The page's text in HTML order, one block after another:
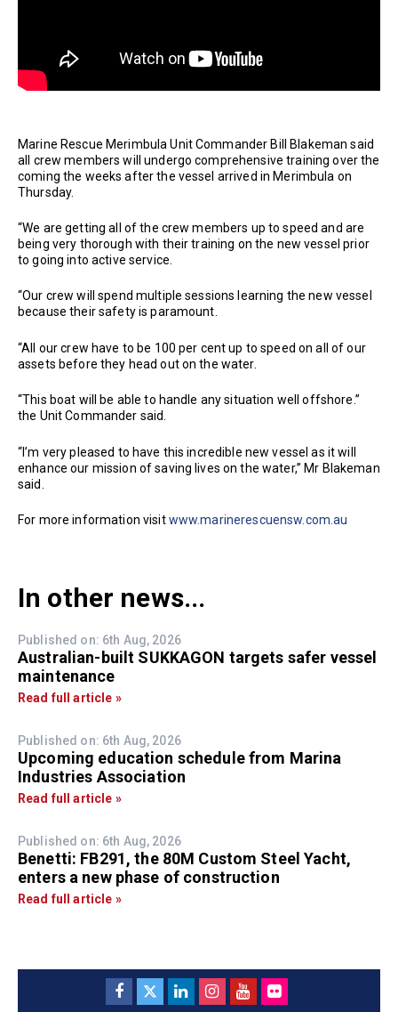
Marine Rescue Merimbula Unit Commander Bill Blakeman said
all crew members will undergo comprehensive training over the
coming the weeks after the vessel arrived in Merimbula on
Thursday.
“We are getting all of the crew members up to speed and are
being very thorough with their training on the new vessel prior
to going into active service.
“Our crew will spend multiple sessions learning the new vessel
because their safety is paramount.
“All our crew have to be 100 per cent up to speed on all of our
assets before they head out on the water.
“This boat will be able to handle any situation well offshore.”
the Unit Commander said.
“I’m very pleased to have this incredible new vessel as it will
enhance our mission of saving lives on the water,” Mr Blakeman
said.
For more information visitwww.marinerescuensw.com.au
In other news...
Published on: 6th Aug, 2026
Australian-built SUKKAGON targets safer vessel
maintenance
Read full article »
Published on: 6th Aug, 2026
Upcoming education schedule from Marina
Industries Association
Read full article »
Published on: 6th Aug, 2026
Benetti: FB291, the 80M Custom Steel Yacht,
enters a new phase of construction
Read full article »